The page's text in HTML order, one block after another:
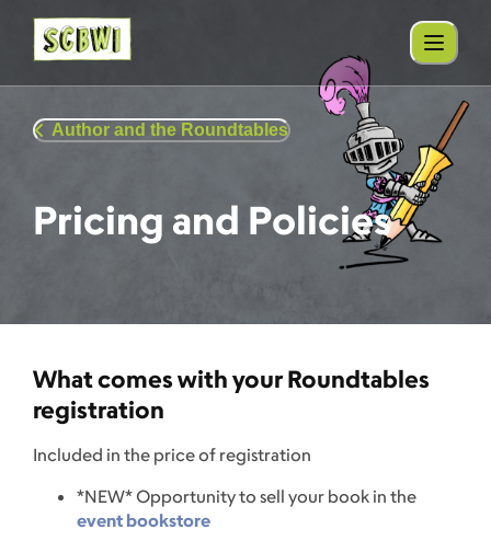
Author and the Roundtables
Pricing and Policies
What comes with your Roundtables
registration
Included in the price of registration
*NEW* Opportunity to sell your book in the
event bookstore